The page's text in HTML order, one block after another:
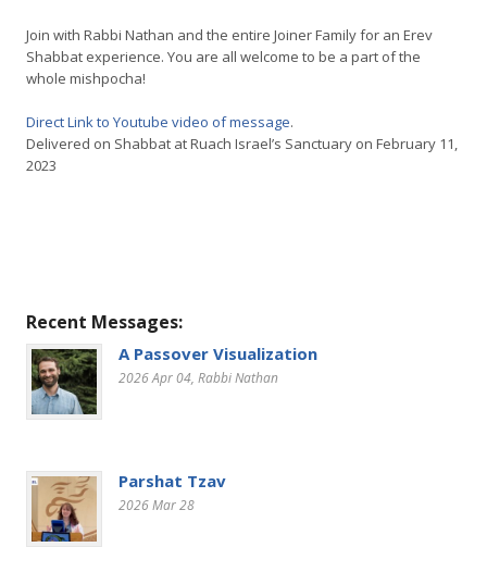
Join with Rabbi Nathan and the entire Joiner Family for an Erev
Shabbat experience. You are all welcome to be a part of the
whole mishpocha!
Direct Link to Youtube video of message.
Delivered on Shabbat at Ruach Israel’s Sanctuary on February 11,
2023
Recent Messages:
A Passover Visualization
2026 Apr 04, Rabbi Nathan
Parshat Tzav
2026 Mar 28